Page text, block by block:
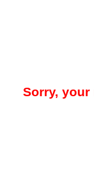
Sorry, your